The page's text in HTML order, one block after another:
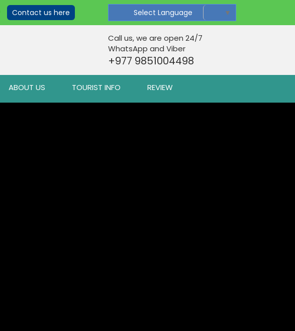
Contact us here Select Language ▼
Call us, we are open 24/7
WhatsApp and Viber
+977 9851004498
ABOUT US TOURIST INFO REVIEW